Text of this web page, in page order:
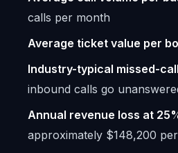
calls per month
Average ticket value per
Industry-typical missed-
inbound calls go
Annual revenue loss at
approximately $148,200